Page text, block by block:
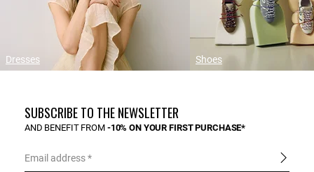
Dresses Shoes
SUBSCRIBE TO THE NEWSLETTER
AND BENEFIT FROM -10% ON YOUR FIRST PURCHASE*
Email address